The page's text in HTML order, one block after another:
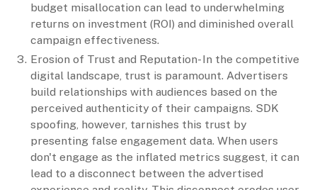
budget misallocation can lead to underwhelming
returns on investment (ROI) and diminished overall
campaign effectiveness.
Erosion of Trust and Reputation- In the competitive
digital landscape, trust is paramount. Advertisers
build relationships with audiences based on the
perceived authenticity of their campaigns. SDK
spoofing, however, tarnishes this trust by
presenting false engagement data. When users
don't engage as the inflated metrics suggest, it can
lead to a disconnect between the advertised